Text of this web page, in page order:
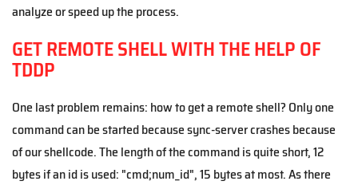
analyze or speed up the process.
GET REMOTE SHELL WITH THE HELP OF
TDDP
One last problem remains: how to get a remote shell? Only one
command can be started because sync-server crashes because
of our shellcode. The length of the command is quite short, 12
bytes if an id is used: "cmd;num_id", 15 bytes at most. As there